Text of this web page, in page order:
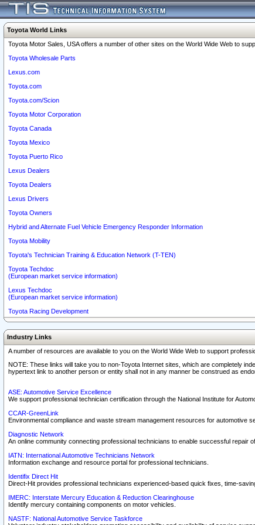
Toyota World Links
Toyota Motor Sales, USA offers a number of other sites on the World Wide Web to
Toyota Wholesale Parts
Lexus.com
Toyota.com
Toyota.com/Scion
Toyota Motor Corporation
Toyota Canada
Toyota Mexico
Toyota Puerto Rico
Lexus Dealers
Toyota Dealers
Lexus Drivers
Toyota Owners
Hybrid and Alternate Fuel Vehicle Emergency Responder Information
Toyota Mobility
Toyota's Technician Training & Education Network (T-TEN)
Toyota Techdoc
(European market service information)
Lexus Techdoc
(European market service information)
Toyota Racing Development
Industry Links
A number of resources are available to you on the World Wide Web to support
NOTE: These links will take you to non-Toyota Internet sites, which are completely
hypertext link to another person or entity shall not in any manner be construed as
ASE: Automotive Service Excellence
We support professional technician certification through the National Institute for
CCAR-GreenLink
Environmental compliance and waste stream management resources for automotive
Diagnostic Network
An online community connecting professional technicians to enable successful repair
IATN: International Automotive Technicians Network
Information exchange and resource portal for professional technicians.
Identifix Direct Hit
Direct-Hit provides professional technicians experienced-based quick fixes, time-
IMERC: Interstate Mercury Education & Reduction Clearinghouse
Identify mercury containing components on motor vehicles.
NASTF: National Automotive Service Taskforce